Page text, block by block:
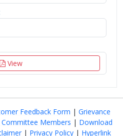
View
Feedback Form | Grievance
Committee Members | Download
| Privacy Policy| Hyperlink